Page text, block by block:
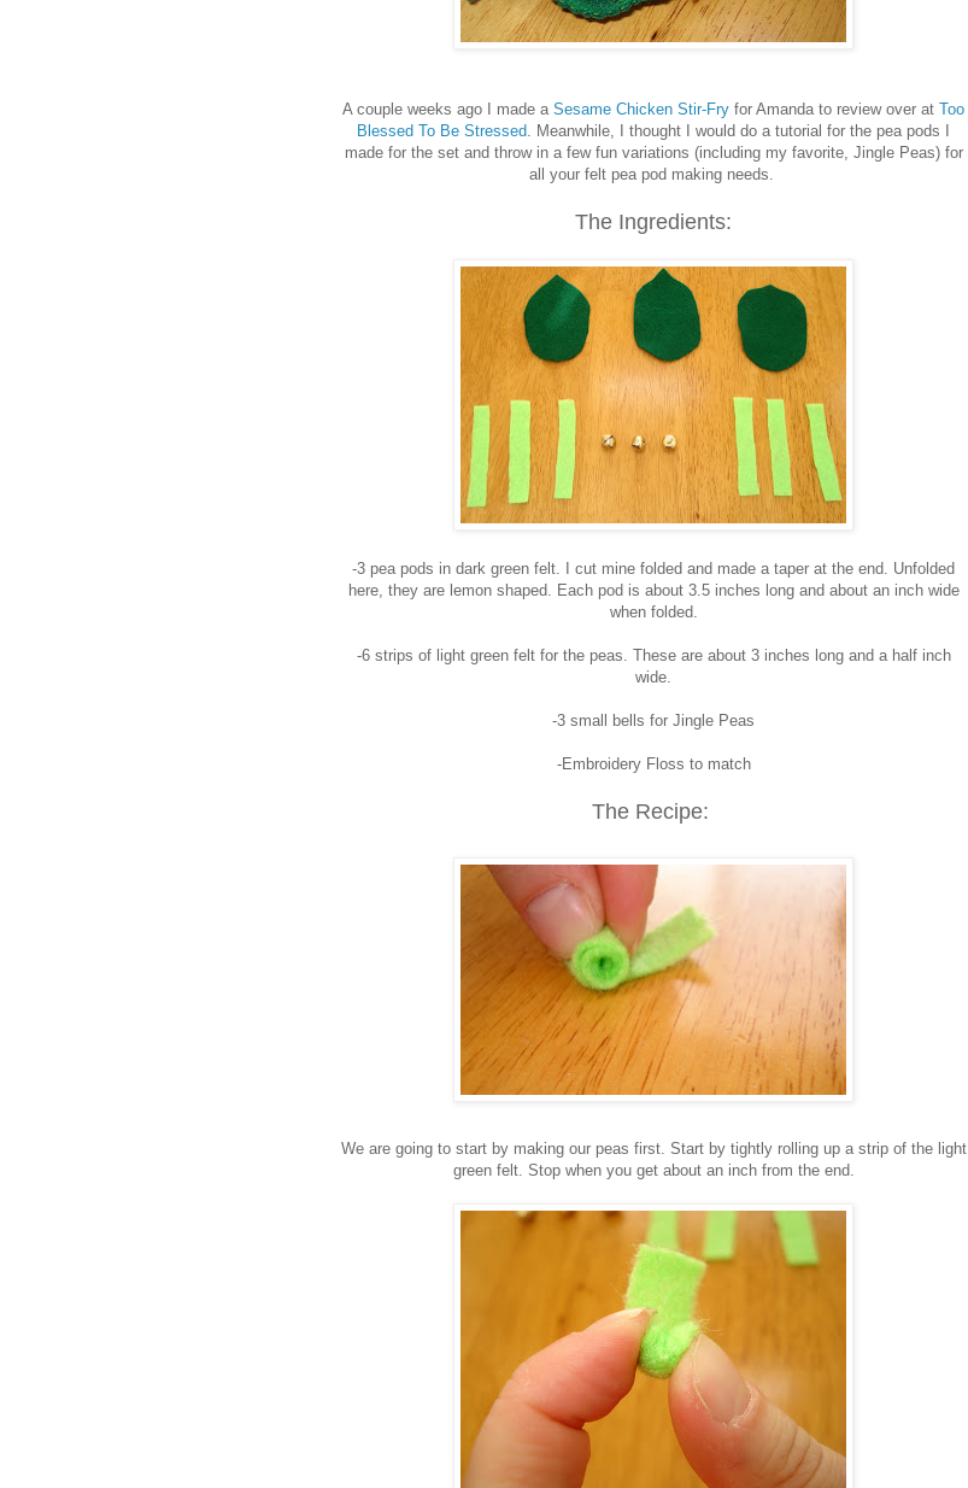
A couple weeks ago I made a Sesame Chicken Stir-Fry for Amanda to review over at Too
Blessed To Be Stressed . Meanwhile, I thought I would do a tutorial for the pea pods I
made for the set and throw in a few fun variations (including my favorite, Jingle Peas) for
all your felt pea pod making needs.
The Ingredients:
-3 pea pods in dark green felt. I cut mine folded and made a taper at the end. Unfolded
here, they are lemon shaped. Each pod is about 3.5 inches long and about an inch wide
when folded.
-6 strips of light green felt for the peas. These are about 3 inches long and a half inch
wide.
-3 small bells for Jingle Peas
-Embroidery Floss to match
The Recipe:
We are going to start by making our peas first. Start by tightly rolling up a strip of the light
green felt. Stop when you get about an inch from the end.